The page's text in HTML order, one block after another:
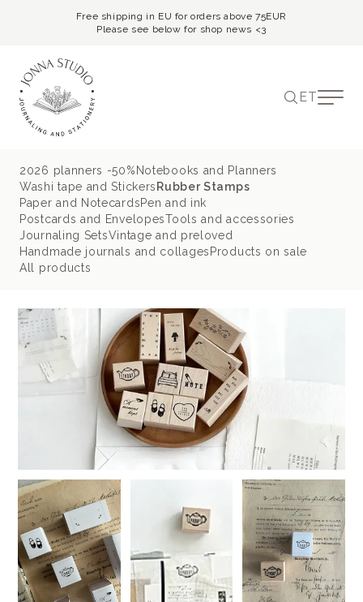
Free shipping in EU for orders above 75EUR
Please see below for shop news <3
ET
2026 planners -50% Notebooks and Planners
Washi tape and Stickers Rubber Stamps
Paper and NotecardsPen and ink
Postcards and EnvelopesTools and accessories
Journaling SetsVintage and preloved
Handmade journals and collages Products on sale
All products